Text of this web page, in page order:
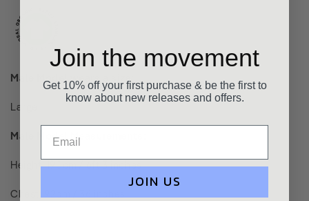
Male Model wears a size:
Large
Male Model Measurements:
Height: 190cm / 6ft 3 inches
Chest: 92cm / 36 inches
Join the movement
Get 10% off your first purchase & be the first to
know about new releases and offers.
JOIN US